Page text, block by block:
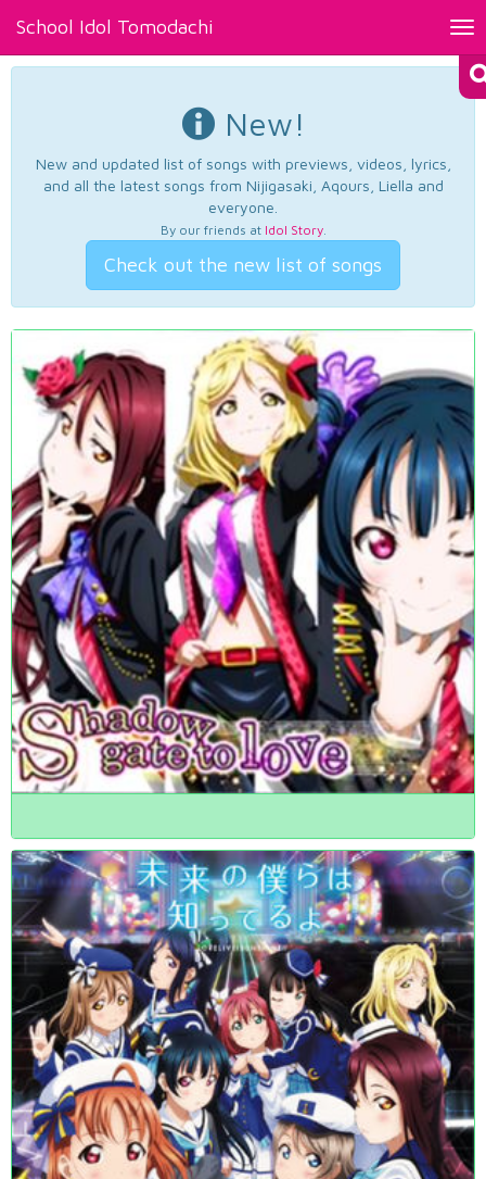
School Idol Tomodachi
New!
New and updated list of songs with previews, videos, lyrics,
and all the latest songs from Nijigasaki, Aqours, Liella and
everyone.
By our friends at Idol Story.
Check out the new list of songs